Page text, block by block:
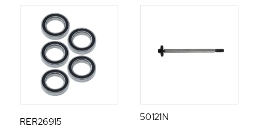
D
RER26915 50121N